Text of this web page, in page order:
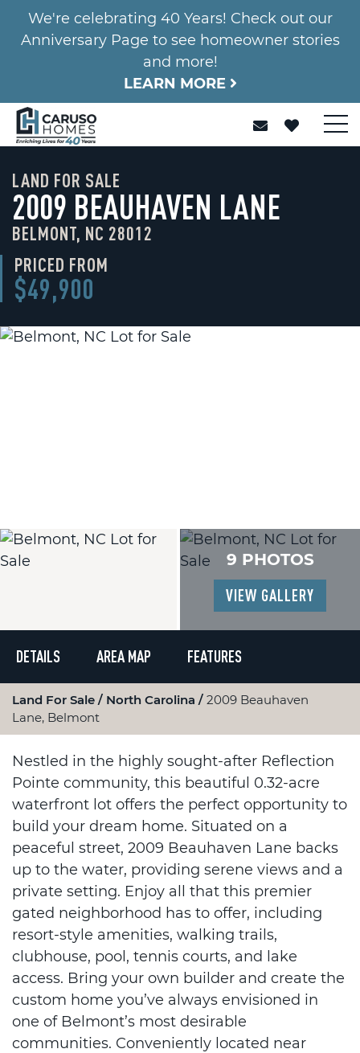
We're celebrating 40 Years! Check out our
Anniversary Page to see homeowner stories
and more!
LEARN MORE
LAND FOR SALE
2009 BEAUHAVEN LANE
BELMONT, NC 28012
PRICED FROM
$49,900
9 PHOTOS
VIEW GALLERY
DETAILS AREA MAP FEATURES
Land For Sale North Carolina
2009 Beauhaven
Lane, Belmont
Nestled in the highly sought-after Reflection
Pointe community, this beautiful 0.32-acre
waterfront lot offers the perfect opportunity to
build your dream home. Situated on a
peaceful street, 2009 Beauhaven Lane backs
up to the water, providing serene views and a
private setting. Enjoy all that this premier
gated neighborhood has to offer, including
resort-style amenities, walking trails,
clubhouse, pool, tennis courts, and lake
access. Bring your own builder and create the
custom home you’ve always envisioned in
one of Belmont’s most desirable
communities. Conveniently located near